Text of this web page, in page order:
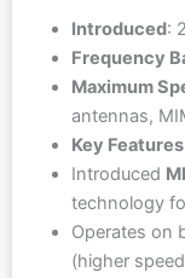
Introduced:
Frequency
Maximum
antennas,
Key Features
Introduced
technology
Operates on
(higher